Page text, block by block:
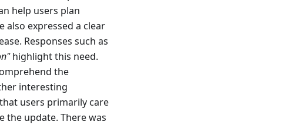
help users plan
also expressed a clear
Responses such as
highlight this need.
the
interesting
users primarily care
the update. There was